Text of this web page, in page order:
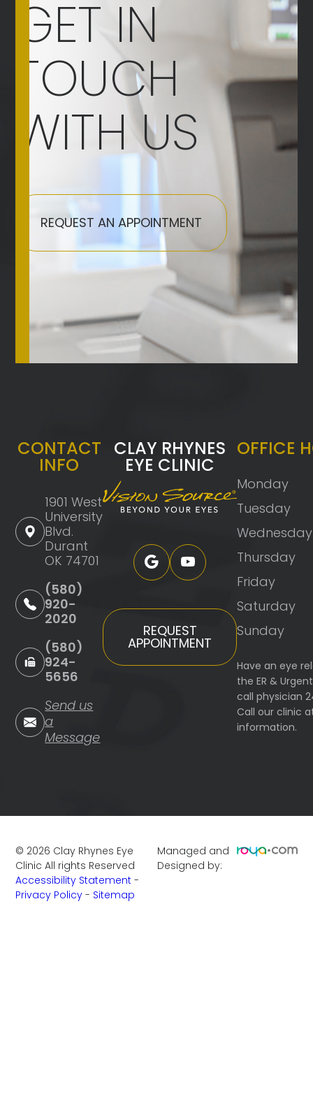
GET IN
TOUCH
WITH US
REQUEST AN APPOINTMENT
CONTACT
INFO
1901 West
University
Blvd.
Durant
OK 74701
(580)
920-
2020
(580)
924-
5656
Send us
a
Message
CLAY RHYNES
EYE CLINIC
REQUEST
APPOINTMENT
OFFICE
Monday
Tuesday
Wednesday
Thursday
Friday
Saturday
Sunday
Have an eye
the ER &
call physician
Call our clinic
information.
© 2026 Clay Rhynes Eye
Clinic All rights Reserved
Accessibility Statement -
Privacy Policy - Sitemap
Managed and
Designed by: